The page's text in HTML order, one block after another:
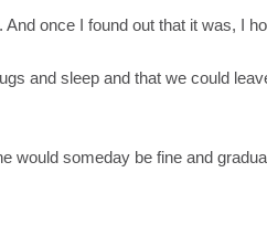
And once I found out that it was, I
and sleep and that we could
would someday be fine and